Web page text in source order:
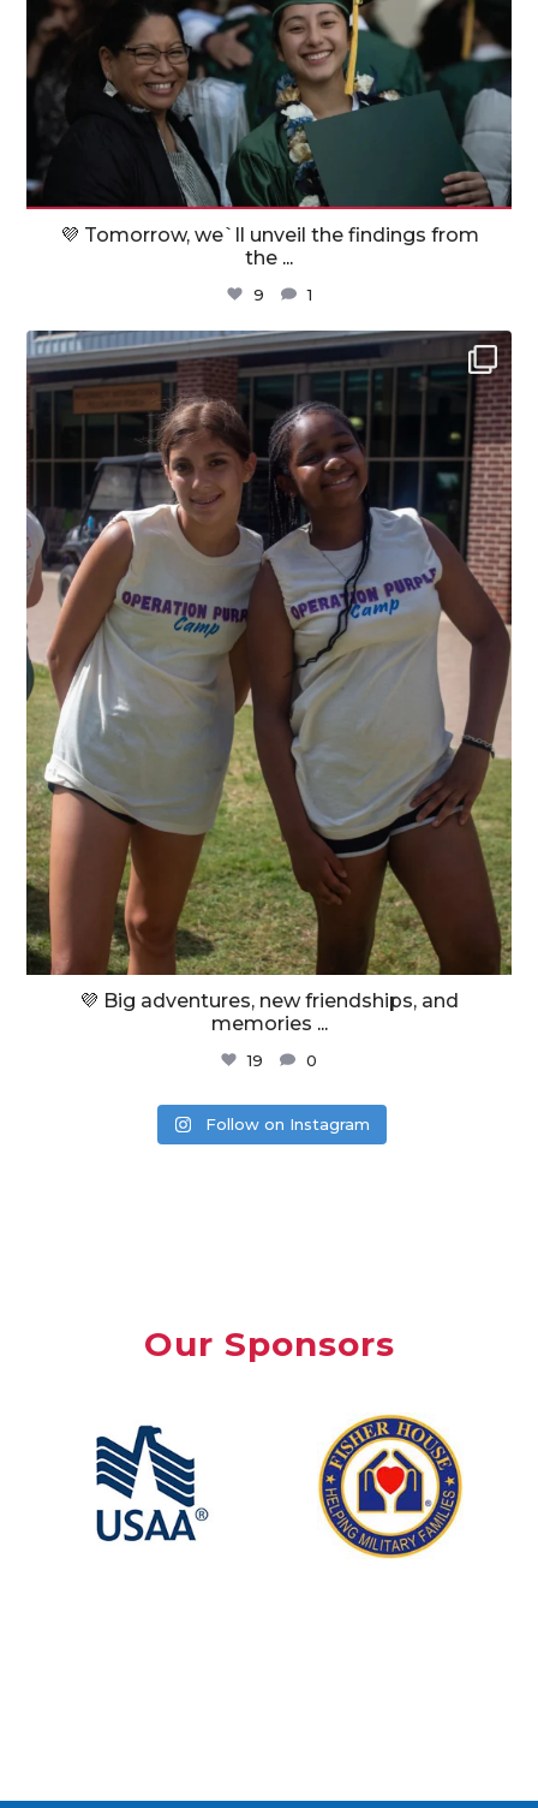
💜 Tomorrow, we`ll unveil the findings from
the ...
9 1
militaryfamilyorg
Jul 31
💜 Big adventures, new friendships, and
memories ...
19 0
Follow on Instagram
Our Sponsors